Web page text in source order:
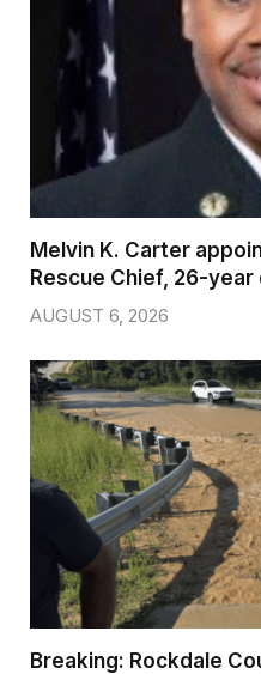
Melvin K. Carter
Rescue Chief, 26-
AUGUST 6, 2026
Breaking: Rockdale